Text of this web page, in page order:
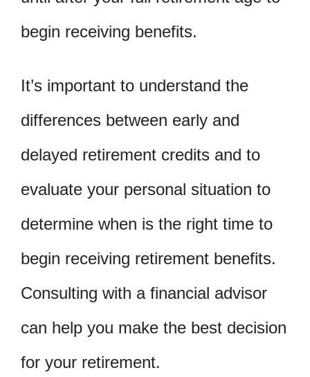
begin receiving benefits.
It’s important to understand the
differences between early and
delayed retirement credits and to
evaluate your personal situation to
determine when is the right time to
begin receiving retirement benefits.
Consulting with a financial advisor
can help you make the best decision
for your retirement.